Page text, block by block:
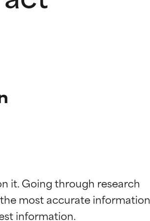
it. Going through research
most accurate information
skin
skin